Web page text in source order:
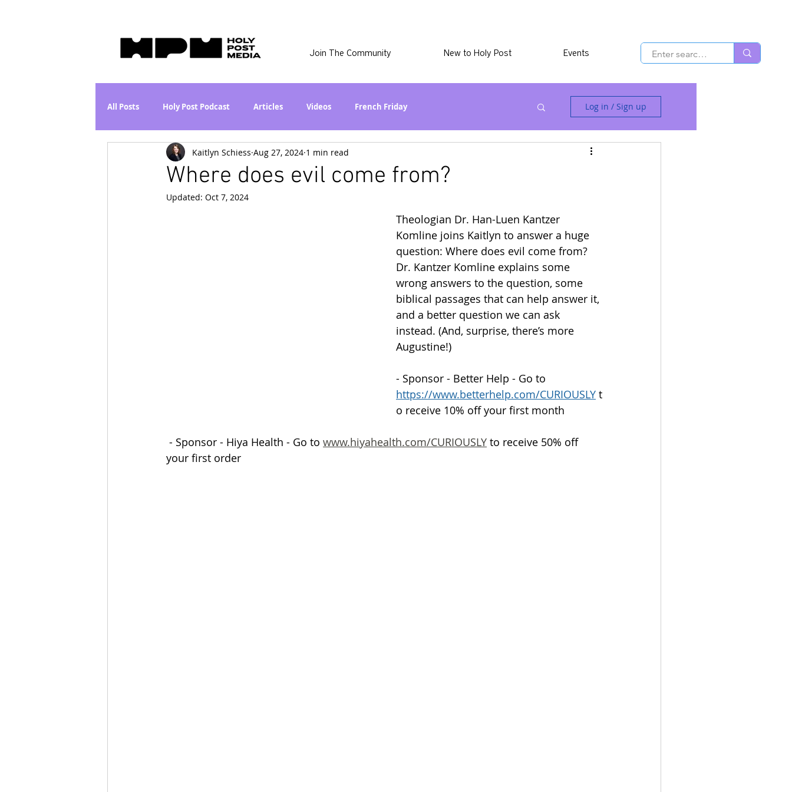
Join The Community New to Holy Post Events
All Posts Holy Post Podcast Articles Videos French Friday
Jesus & John Wayne Series What in the World? Series
Movie Proposal News
The SkyePod
Between Christ and Caesar Events
66 Verses to Explain the Bible
Log in / Sign up
Where does evil come from?
Kaitlyn Schiess Aug 27, 2024 1 min read
Updated: Oct 7, 2024
Theologian Dr. Han-Luen Kantzer
Komline joins Kaitlyn to answer a huge
question: Where does evil come from?
Dr. Kantzer Komline explains some
wrong answers to the question, some
biblical passages that can help answer it,
and a better question we can ask
instead. (And, surprise, there’s more
Augustine!)
- Sponsor - Better Help - Go to
https://www.betterhelp.com/CURIOUSLY t
o receive 10% off your first month
- Sponsor - Hiya Health - Go to www.hiyahealth.com/CURIOUSLY to receive 50% off
your first order